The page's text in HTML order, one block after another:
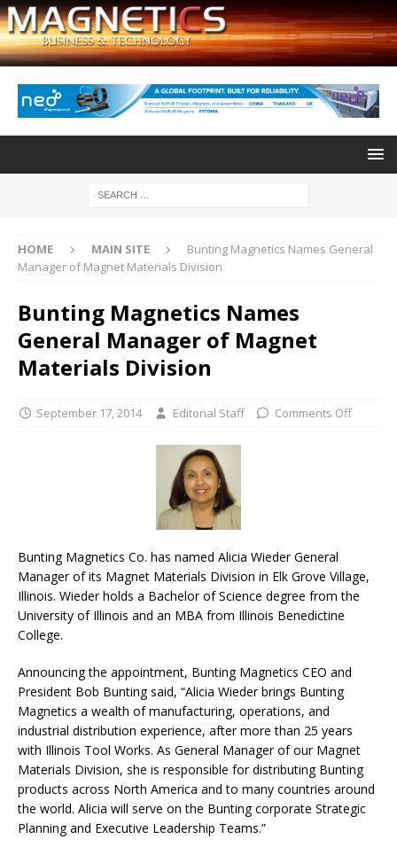
HOME MAIN SITE
Bunting Magnetics Names General
Manager of Magnet Materials Division
Bunting Magnetics Names
General Manager of Magnet
Materials Division
September 17, 2014 Editorial Staff Comments Off
Bunting Magnetics Co. has named Alicia Wieder General
Manager of its Magnet Materials Division in Elk Grove Village,
Illinois. Wieder holds a Bachelor of Science degree from the
University of Illinois and an MBA from Illinois Benedictine
College.
Announcing the appointment, Bunting Magnetics CEO and
President Bob Bunting said, “Alicia Wieder brings Bunting
Magnetics a wealth of manufacturing, operations, and
industrial distribution experience, after more than 25 years
with Illinois Tool Works. As General Manager of our Magnet
Materials Division, she is responsible for distributing Bunting
products across North America and to many countries around
the world. Alicia will serve on the Bunting corporate Strategic
Planning and Executive Leadership Teams.”